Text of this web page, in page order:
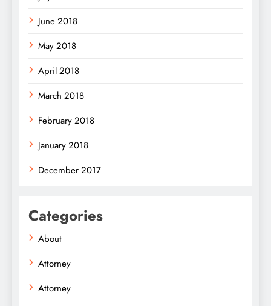
June 2018
May 2018
April 2018
March 2018
February 2018
January 2018
December 2017
Categories
About
Attorney
Attorney